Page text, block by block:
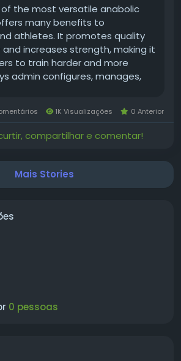
0 pessoas
of the most versatile anabolic
many benefits to
athletes. It promotes quality
increases strength, making it
to train harder and more
admin configures, manages,
is Winstrol? Winstrol...
1K Visualizações 0 Anterior
compartilhar e comentar!
Mais Stories